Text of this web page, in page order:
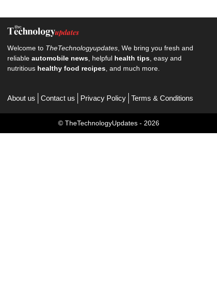
Welcome to TheTechnologyupdates , We bring you fresh and
reliable automobile news , helpful health tips , easy and
nutritious healthy food recipes , and much more.
About us Contact us Privacy Policy Terms & Conditions
© TheTechnologyUpdates - 2026